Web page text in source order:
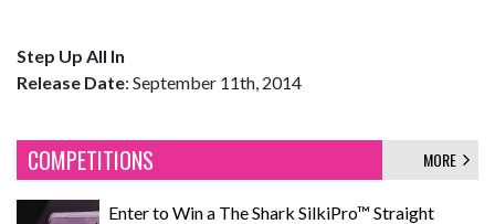
Step Up All In
Release Date: September 11th, 2014
COMPETITIONS MORE
Enter to Win a The Shark SilkiPro™ Straight